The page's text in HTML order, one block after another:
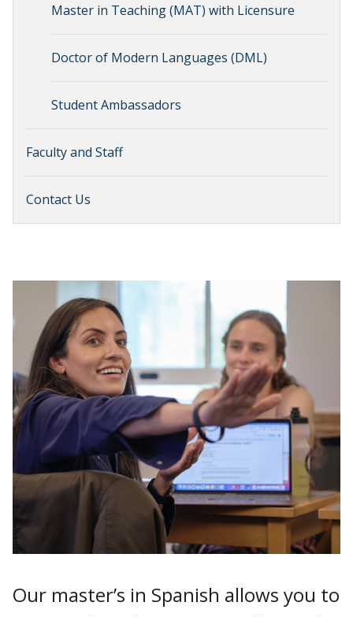
Master in Teaching (MAT) with Licensure
Doctor of Modern Languages (DML)
Student Ambassadors
Faculty and Staff
Contact Us
Our master’s in Spanish allows you to